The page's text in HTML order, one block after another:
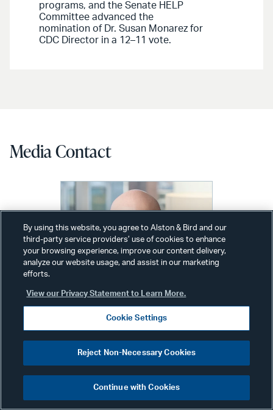
programs, and the Senate HELP
Committee advanced the
nomination of Dr. Susan Monarez for
CDC Director in a 12–11 vote.
Media Contact
Alex Wolfe
Communications Director
By using this website, you agree to Alston & Bird and our
third-party service providers’ use of cookies to enhance
your browsing experience, improve our content delivery,
analyze our website usage, and assist in our marketing
efforts.
View our Privacy Statement to Learn More.
Cookie Settings
Reject Non-Necessary Cookies
Continue with Cookies